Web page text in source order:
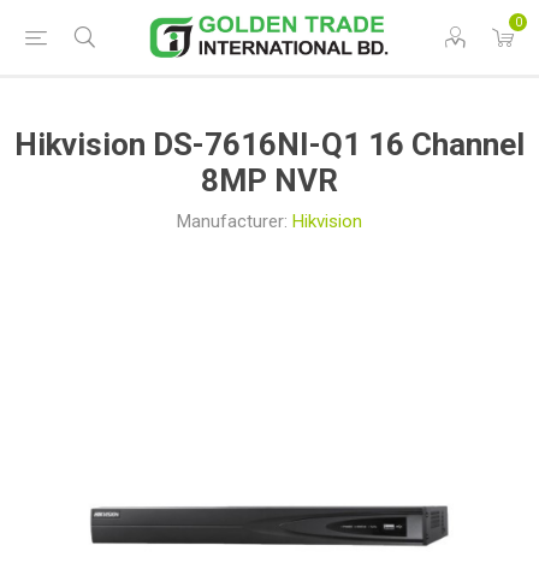
0
Hikvision DS-7616NI-Q1 16 Channel
8MP NVR
Manufacturer: Hikvision